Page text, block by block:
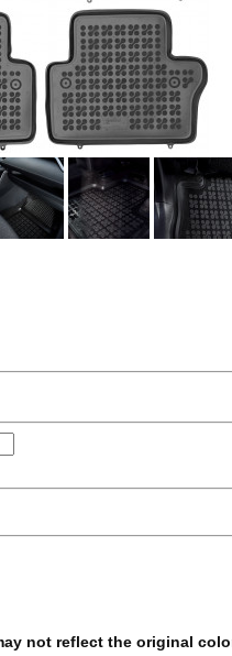
not reflect the original